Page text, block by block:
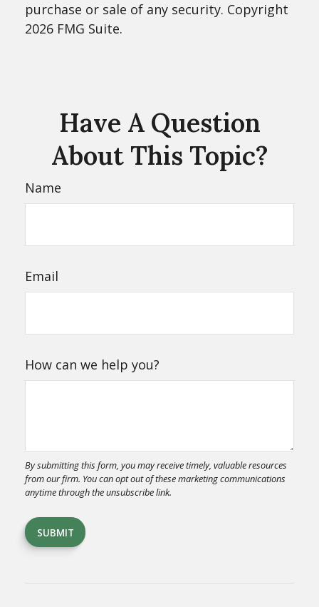
purchase or sale of any security. Copyright
2026 FMG Suite.
Have A Question
About This Topic?
Name
Email
How can we help you?